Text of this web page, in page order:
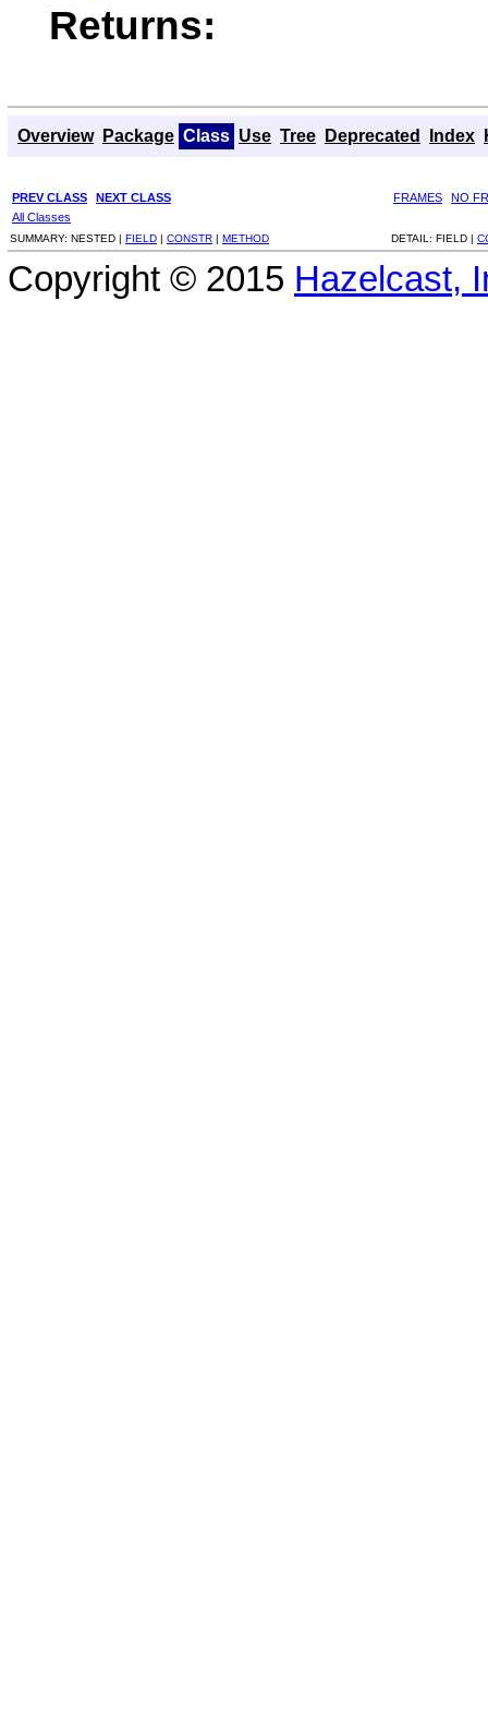
Returns:
Overview Package Class Use Tree Deprecated Index
PREV CLASS NEXT CLASS FRAMES
NO
All Classes
SUMMARY: NESTED | FIELD | CONSTR | METHOD DETAIL: FIELD |
Copyright © 2015 Hazelcast,